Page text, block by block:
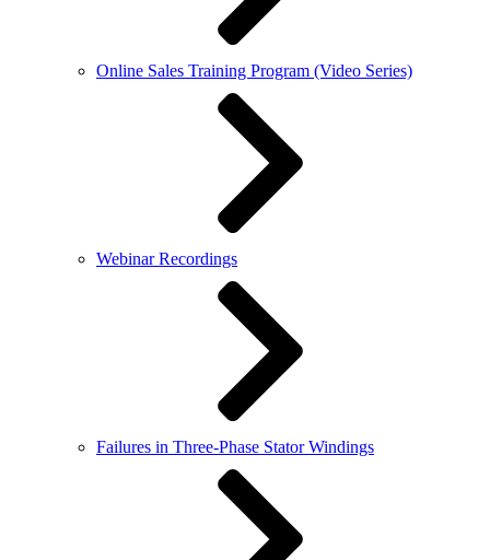
Online Sales Training Program (Video Series)
Webinar Recordings
Failures in Three-Phase Stator Windings